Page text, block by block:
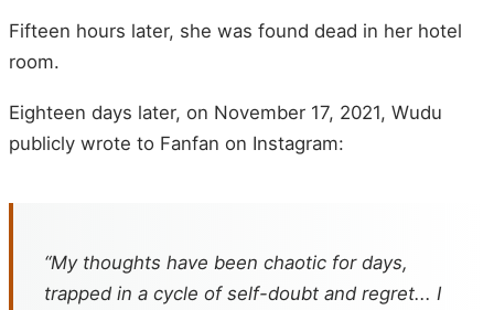
Fifteen hours later, she was found dead in her hotel
room.
Eighteen days later, on November 17, 2021, Wudu
publicly wrote to Fanfan on Instagram:
“My thoughts have been chaotic for days,
trapped in a cycle of self-doubt and regret... I